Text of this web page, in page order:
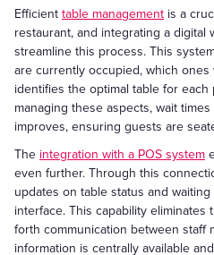
Efficient table management is a
restaurant, and integrating a digital
streamline this process. This
are currently occupied, which ones
identifies the optimal table for
managing these aspects, wait
improves, ensuring guests are
The integration with a POS system
even further. Through this
updates on table status and
interface. This capability
forth communication between staff
information is centrally available